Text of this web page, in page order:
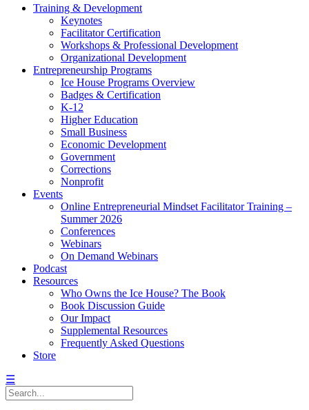
Training & Development
Keynotes
Facilitator Certification
Workshops & Professional Development
Organizational Development
Entrepreneurship Programs
Ice House Programs Overview
Badges & Certification
K-12
Higher Education
Small Business
Economic Development
Government
Corrections
Nonprofit
Events
Online Entrepreneurial Mindset Facilitator Training –
Summer 2026
Conferences
Webinars
On Demand Webinars
Podcast
Resources
Who Owns the Ice House? The Book
Book Discussion Guide
Our Impact
Supplemental Resources
Frequently Asked Questions
Store
☰